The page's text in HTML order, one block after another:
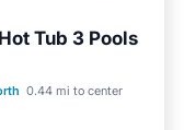
Tub 3 Pools
0.44 mi to center